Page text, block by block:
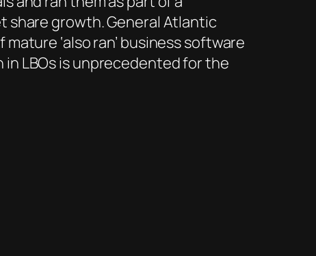
share growth. General Atlantic
‘also ran’ business software
LBOs is unprecedented for the